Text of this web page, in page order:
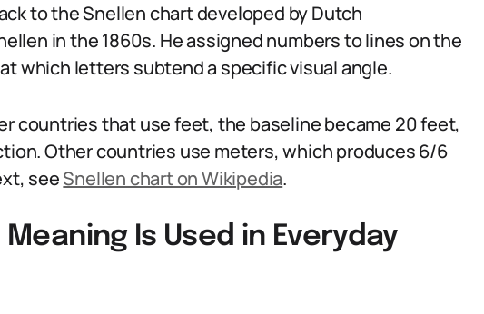
to the Snellen chart developed by Dutch
in the 1860s. He assigned numbers to lines on the
which letters subtend a specific visual angle.
countries that use feet, the baseline became 20 feet,
Other countries use meters, which produces 6/6
seeSnellen chart on Wikipedia.
Is Used in Everyday